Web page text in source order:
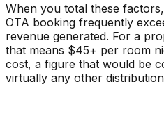
When you total these
OTA booking frequently
revenue generated. For a
that means $45+ per room
cost, a figure that would be
virtually any other